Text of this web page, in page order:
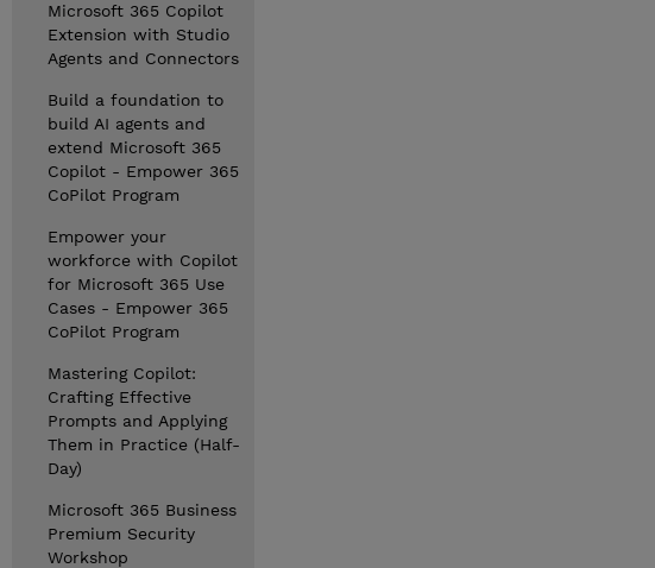
Microsoft 365 Copilot
Extension with Studio
Agents and Connectors
Build a foundation to
build AI agents and
extend Microsoft 365
Copilot - Empower 365
CoPilot Program
Empower your
workforce with Copilot
for Microsoft 365 Use
Cases - Empower 365
CoPilot Program
Mastering Copilot:
Crafting Effective
Prompts and Applying
Them in Practice (Half-
Day)
Microsoft 365 Business
Premium Security
Workshop